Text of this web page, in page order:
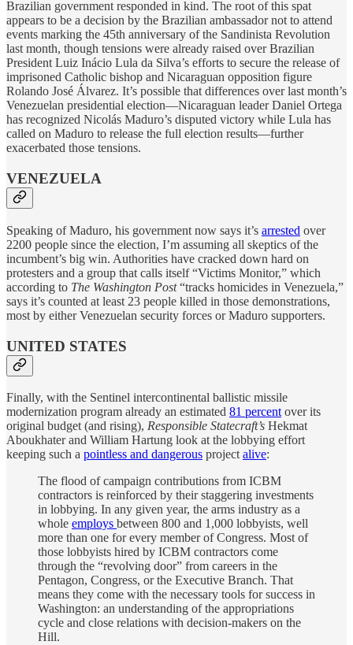
Brazilian government responded in kind. The root of this spat
appears to be a decision by the Brazilian ambassador not to attend
events marking the 45th anniversary of the Sandinista Revolution
last month, though tensions were already raised over Brazilian
President Luiz Inácio Lula da Silva’s efforts to secure the release of
imprisoned Catholic bishop and Nicaraguan opposition figure
Rolando José Álvarez. It’s possible that differences over last month’s
Venezuelan presidential election—Nicaraguan leader Daniel Ortega
has recognized Nicolás Maduro’s disputed victory while Lula has
called on Maduro to release the full election results—further
exacerbated those tensions.
VENEZUELA
Speaking of Maduro, his government now says it’s arrested over
2200 people since the election, I’m assuming all skeptics of the
incumbent’s big win. Authorities have cracked down hard on
protesters and a group that calls itself “Victims Monitor,” which
according to The Washington Post“tracks homicides in Venezuela,”
says it’s counted at least 23 people killed in those demonstrations,
most by either Venezuelan security forces or Maduro supporters.
UNITED STATES
Finally, with the Sentinel intercontinental ballistic missile
modernization program already an estimated 81 percent over its
original budget (and rising), Responsible Statecraft’s Hekmat
Aboukhater and William Hartung look at the lobbying effort
keeping such a pointless and dangerous project alive:
The flood of campaign contributions from ICBM
contractors is reinforced by their staggering investments
in lobbying. In any given year, the arms industry as a
whole employs between 800 and 1,000 lobbyists, well
more than one for every member of Congress. Most of
those lobbyists hired by ICBM contractors come
through the “revolving door” from careers in the
Pentagon, Congress, or the Executive Branch. That
means they come with the necessary tools for success in
Washington: an understanding of the appropriations
cycle and close relations with decision-makers on the
Hill.